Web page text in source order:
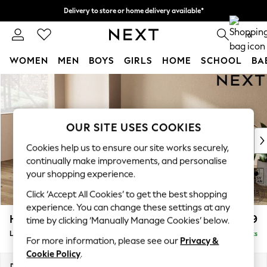
Skip to Main Content
Delivery to store or home delivery available*
Split the cost with pay in 3. Find out more 0
WOMEN MEN BOYS GIRLS HOME SCHOOL
For You
WOMEN
New In & Trending
New: This Week
Top Picks
Trending on Social
Polka Dots
Summer Textures
Blues & Chambrays
Chocolate Brown
Linen Collection
Summer Whites
Houghton Deep Relaxed Sit £2,399
Large Sofa Chaise - Left Hand Delivered in 7 Weeks
OUR SITE USES COOKIES
Cookies help us to ensure our site works securely,
continually make improvements, and personalise
your shopping experience.
Click ‘Accept All Cookies’ to get the best shopping
experience. You can change these settings at any
time by clicking ‘Manually Manage Cookies’ below.
For more information, please see our Privacy &
Cookie Policy.